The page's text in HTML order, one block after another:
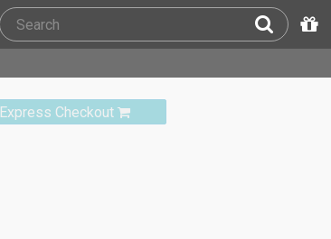
Express Checkout